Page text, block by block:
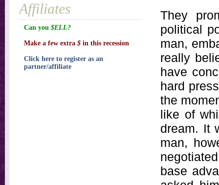
They
political
man,
really
have
hard
the
like of
dream. It
man,
base
Affiliates
Can you $ELL?
Make a few extra $ in this recession
Click here to register as an
partner/affiliate